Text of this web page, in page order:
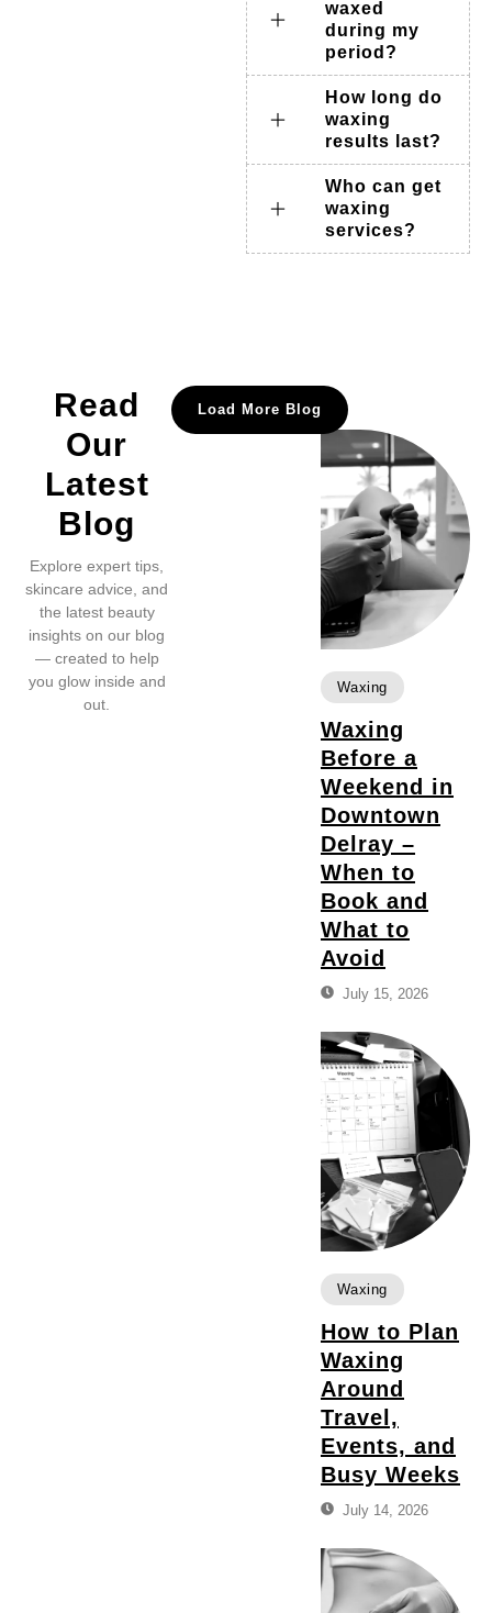
waxed
during my
period?
How long do
waxing
results last?
Who can get
waxing
services?
Read
Our
Latest
Blog
Explore expert tips,
skincare advice, and
the latest beauty
insights on our blog
— created to help
you glow inside and
out.
Load More Blog
Waxing
Waxing
Before a
Weekend in
Downtown
Delray –
When to
Book and
What to
Avoid
July 15, 2026
Waxing
How to Plan
Waxing
Around
Travel,
Events, and
Busy Weeks
July 14, 2026